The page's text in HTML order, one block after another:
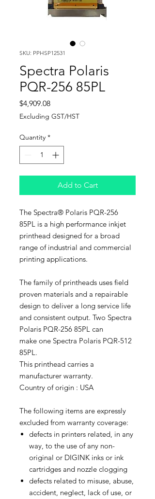
SKU: PPHSP12531
Spectra Polaris
PQR-256 85PL
$4,909.08Price
Excluding GST/HST
Quantity *
Add to Cart
The Spectra® Polaris PQR-256
85PL is a high performance inkjet
printhead designed for a broad
range of industrial and commercial
printing applications.
The family of printheads uses field
proven materials and a repairable
design to deliver a long service life
and consistent output. Two Spectra
Polaris PQR-256 85PL can
make one Spectra Polaris PQR-512
85PL.
This printhead carries a
manufacturer warranty.
Country of origin : USA
The following items are expressly
excluded from warranty coverage:
defects in printers related, in any
way, to the use of any non-
original or DIGINK inks or ink
cartridges and nozzle clogging
defects related to misuse, abuse,
accident, neglect, lack of use, or